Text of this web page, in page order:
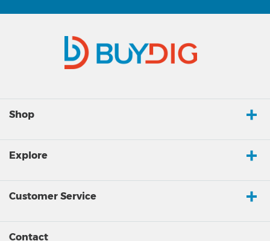
Shop
Explore
Customer Service
Contact